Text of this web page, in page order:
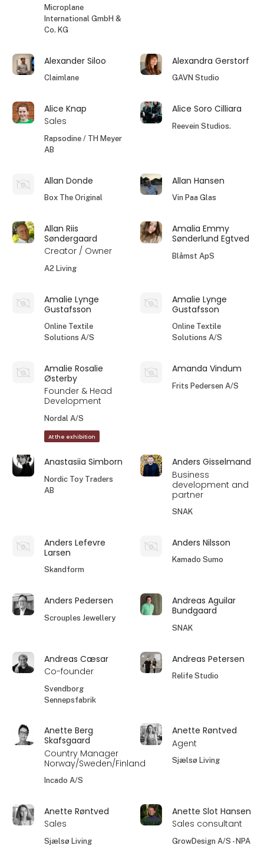
Microplane
International GmbH &
Co. KG
Alexander Siloo
Claimlane
Alexandra Gerstorf
GAVN Studio
Alice Knap
Sales
Rapsodine / TH Meyer
AB
Alice Soro Cilliara
Reevein Studios.
Allan Donde
Box The Original
Allan Hansen
Vin Paa Glas
Allan Riis
Søndergaard
Creator / Owner
A2 Living
Amalia Emmy
Sønderlund Egtved
Blåmst ApS
Amalie Lynge
Gustafsson
Online Textile
Solutions A/S
Amalie Lynge
Gustafsson
Online Textile
Solutions A/S
Amalie Rosalie
Østerby
Founder & Head
Development
Nordal A/S
At the exhibition
Amanda Vindum
Frits Pedersen A/S
Anastasiia Simborn
Nordic Toy Traders
AB
Anders Gisselmand
Business
development and
partner
SNAK
Anders Lefevre
Larsen
Skandform
Anders Nilsson
Kamado Sumo
Anders Pedersen
Scrouples Jewellery
Andreas Aguilar
Bundgaard
SNAK
Andreas Cæsar
Co-founder
Svendborg
Sennepsfabrik
Andreas Petersen
Relife Studio
Anette Berg
Skafsgaard
Country Manager
Norway/Sweden/Finland
Incado A/S
Anette Røntved
Agent
Sjælsø Living
Anette Røntved
Sales
Sjælsø Living
Anette Slot Hansen
Sales consultant
GrowDesign A/S - NPA